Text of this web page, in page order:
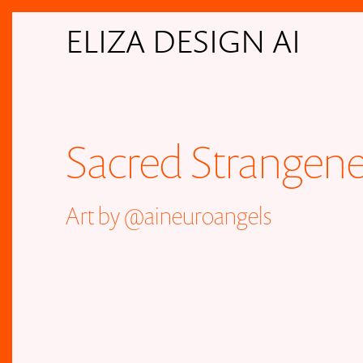
ELIZA DESIGN AI
Sacred
Art by@aineuroangels